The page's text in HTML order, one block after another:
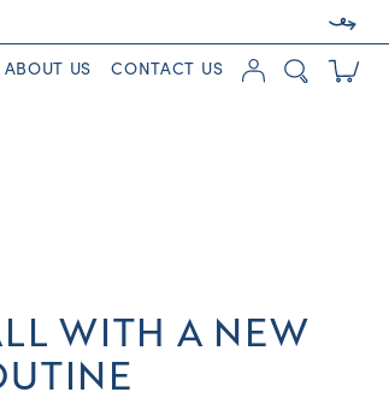
ABOUT US CONTACT US
WITH A NEW